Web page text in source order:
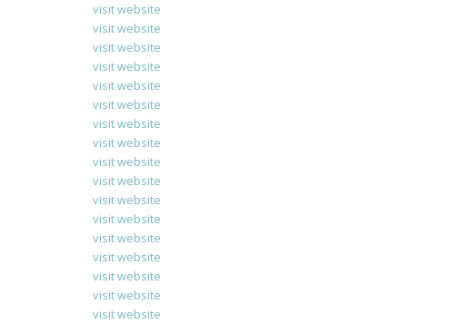
visit website
visit website
visit website
visit website
visit website
visit website
visit website
visit website
visit website
visit website
visit website
visit website
visit website
visit website
visit website
visit website
visit website